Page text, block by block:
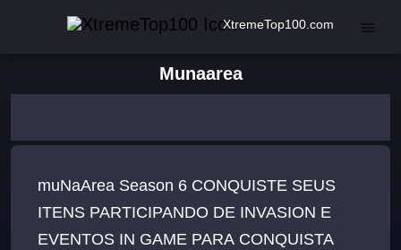
XtremeTop100.com
Munaarea
muNaArea Season 6 CONQUISTE SEUS
ITENS PARTICIPANDO DE INVASION E
EVENTOS IN GAME PARA CONQUISTA